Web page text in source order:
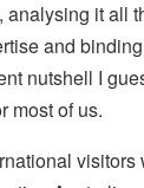
analysing it all
and
nutshell I
most of us.
visitors